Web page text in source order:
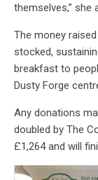
themselves,” she
The money
stocked,
breakfast to
Dusty Forge
Any donations
doubled by The
£1,264 and will